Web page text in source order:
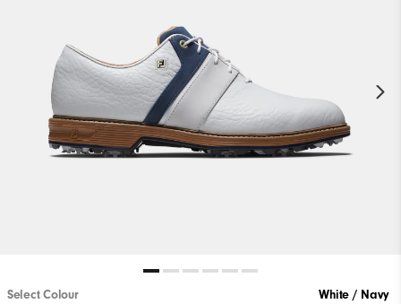
Select Colour White / Navy